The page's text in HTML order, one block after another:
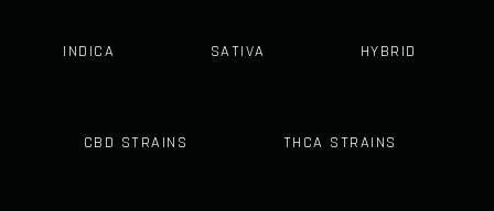
INDICA SATIVA HYBRID
CBD STRAINS THCA STRAINS